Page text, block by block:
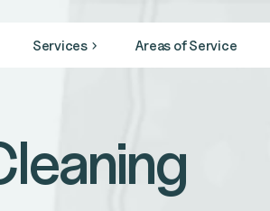
Services
gyms, to medical + healthcare facilities, and hospitals
Areas of Service